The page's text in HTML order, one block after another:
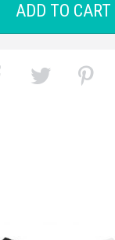
ADD TO CART